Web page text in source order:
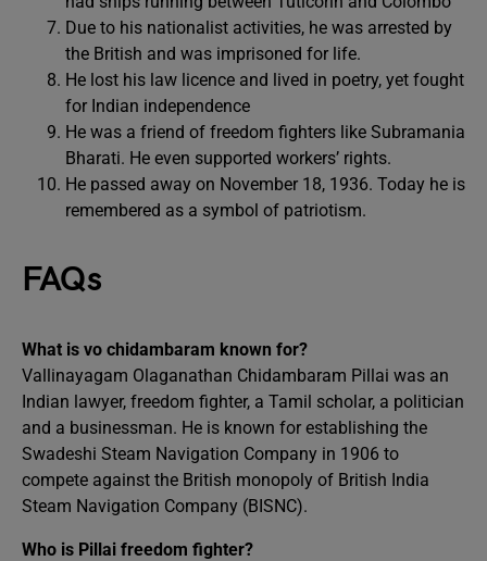
Due to his nationalist activities, he was arrested by
the British and was imprisoned for life.
He lost his law licence and lived in poetry, yet fought
for Indian independence
He was a friend of freedom fighters like Subramania
Bharati. He even supported workers’ rights.
He passed away on November 18, 1936. Today he is
remembered as a symbol of patriotism.
FAQs
What is vo chidambaram known for?
Vallinayagam Olaganathan Chidambaram Pillai was an
Indian lawyer, freedom fighter, a Tamil scholar, a politician
and a businessman. He is known for establishing the
Swadeshi Steam Navigation Company in 1906 to
compete against the British monopoly of British India
Steam Navigation Company (BISNC).
Who is Pillai freedom fighter?